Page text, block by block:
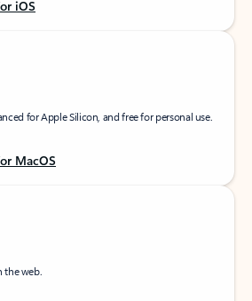
iOS
for Apple Silicon, and free for personal use.
MacOS
the web.